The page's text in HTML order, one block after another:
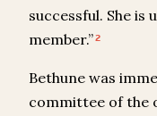
successful. She is
member.”2
Bethune was
committee of the